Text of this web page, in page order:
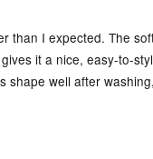
than I expected. The
it a nice, easy-to-
shape well after